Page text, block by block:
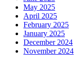
May 2025
April 2025
February 2025
January 2025
December 2024
November 2024